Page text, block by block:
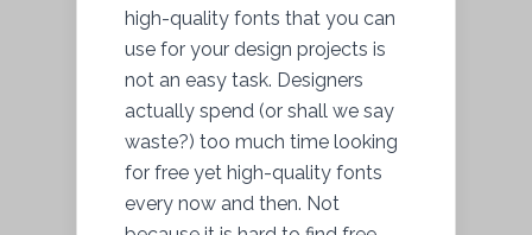
high-quality fonts that you can
use for your design projects is
not an easy task. Designers
actually spend (or shall we say
waste?) too much time looking
for free yet high-quality fonts
every now and then. Not